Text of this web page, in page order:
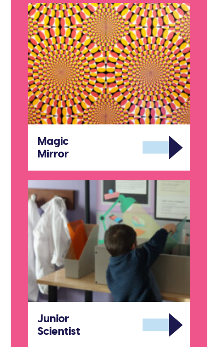
Magic
Mirror
Junior
Scientist